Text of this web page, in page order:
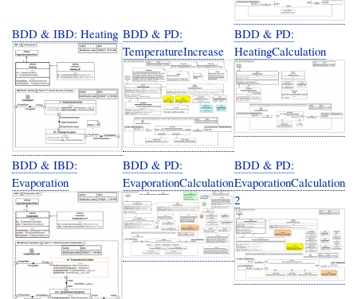
BDD & IBD: Heating BDD & PD:
TemperatureIncrease
BDD & PD:
HeatingCalculation
BDD & IBD:
Evaporation
BDD & PD:
EvaporationCalculation
BDD & PD:
EvaporationCalculation
2